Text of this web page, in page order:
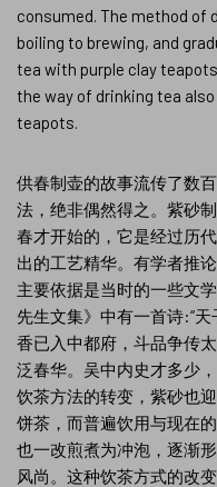
consumed. The method of
boiling to brewing, and
tea with purple clay
the way of drinking tea
teapots.
供春制壶的故事流传了数
法，绝非偶然得之。紫砂
春才开始的，它是经过历
出的工艺精华。有学者推
主要依据是当时的一些文
先生文集》中有一首诗:“
香已入中都府，斗品争传
泛春华。吴中内史才多少
饮茶方法的转变，紫砂也
饼茶，而普遍饮用与现在
也一改煎煮为冲泡，逐渐
风尚。这种饮茶方式的改